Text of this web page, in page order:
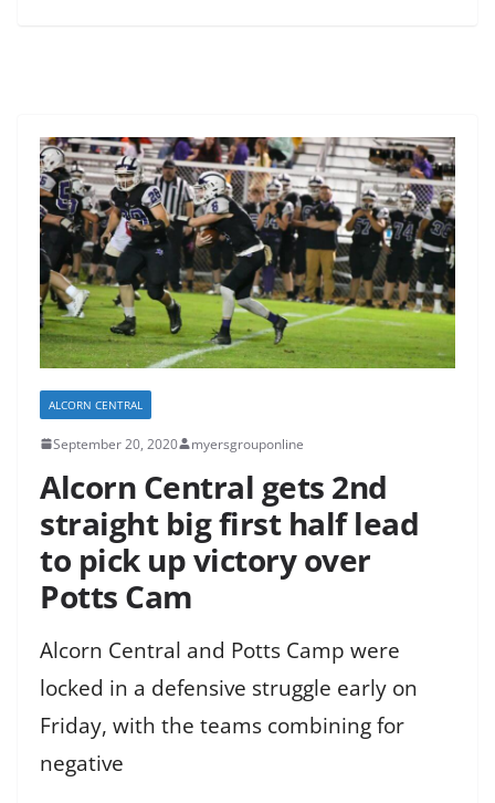
ALCORN CENTRAL
September 20, 2020 myersgrouponline
Alcorn Central gets 2nd
straight big first half lead
to pick up victory over
Potts Cam
Alcorn Central and Potts Camp were
locked in a defensive struggle early on
Friday, with the teams combining for
negative